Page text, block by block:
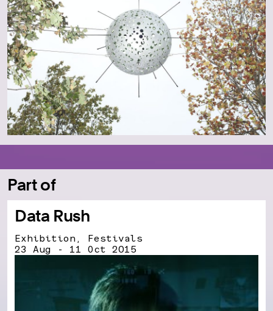
Part of
Data Rush
Exhibition, Festivals
23 Aug - 11 Oct 2015